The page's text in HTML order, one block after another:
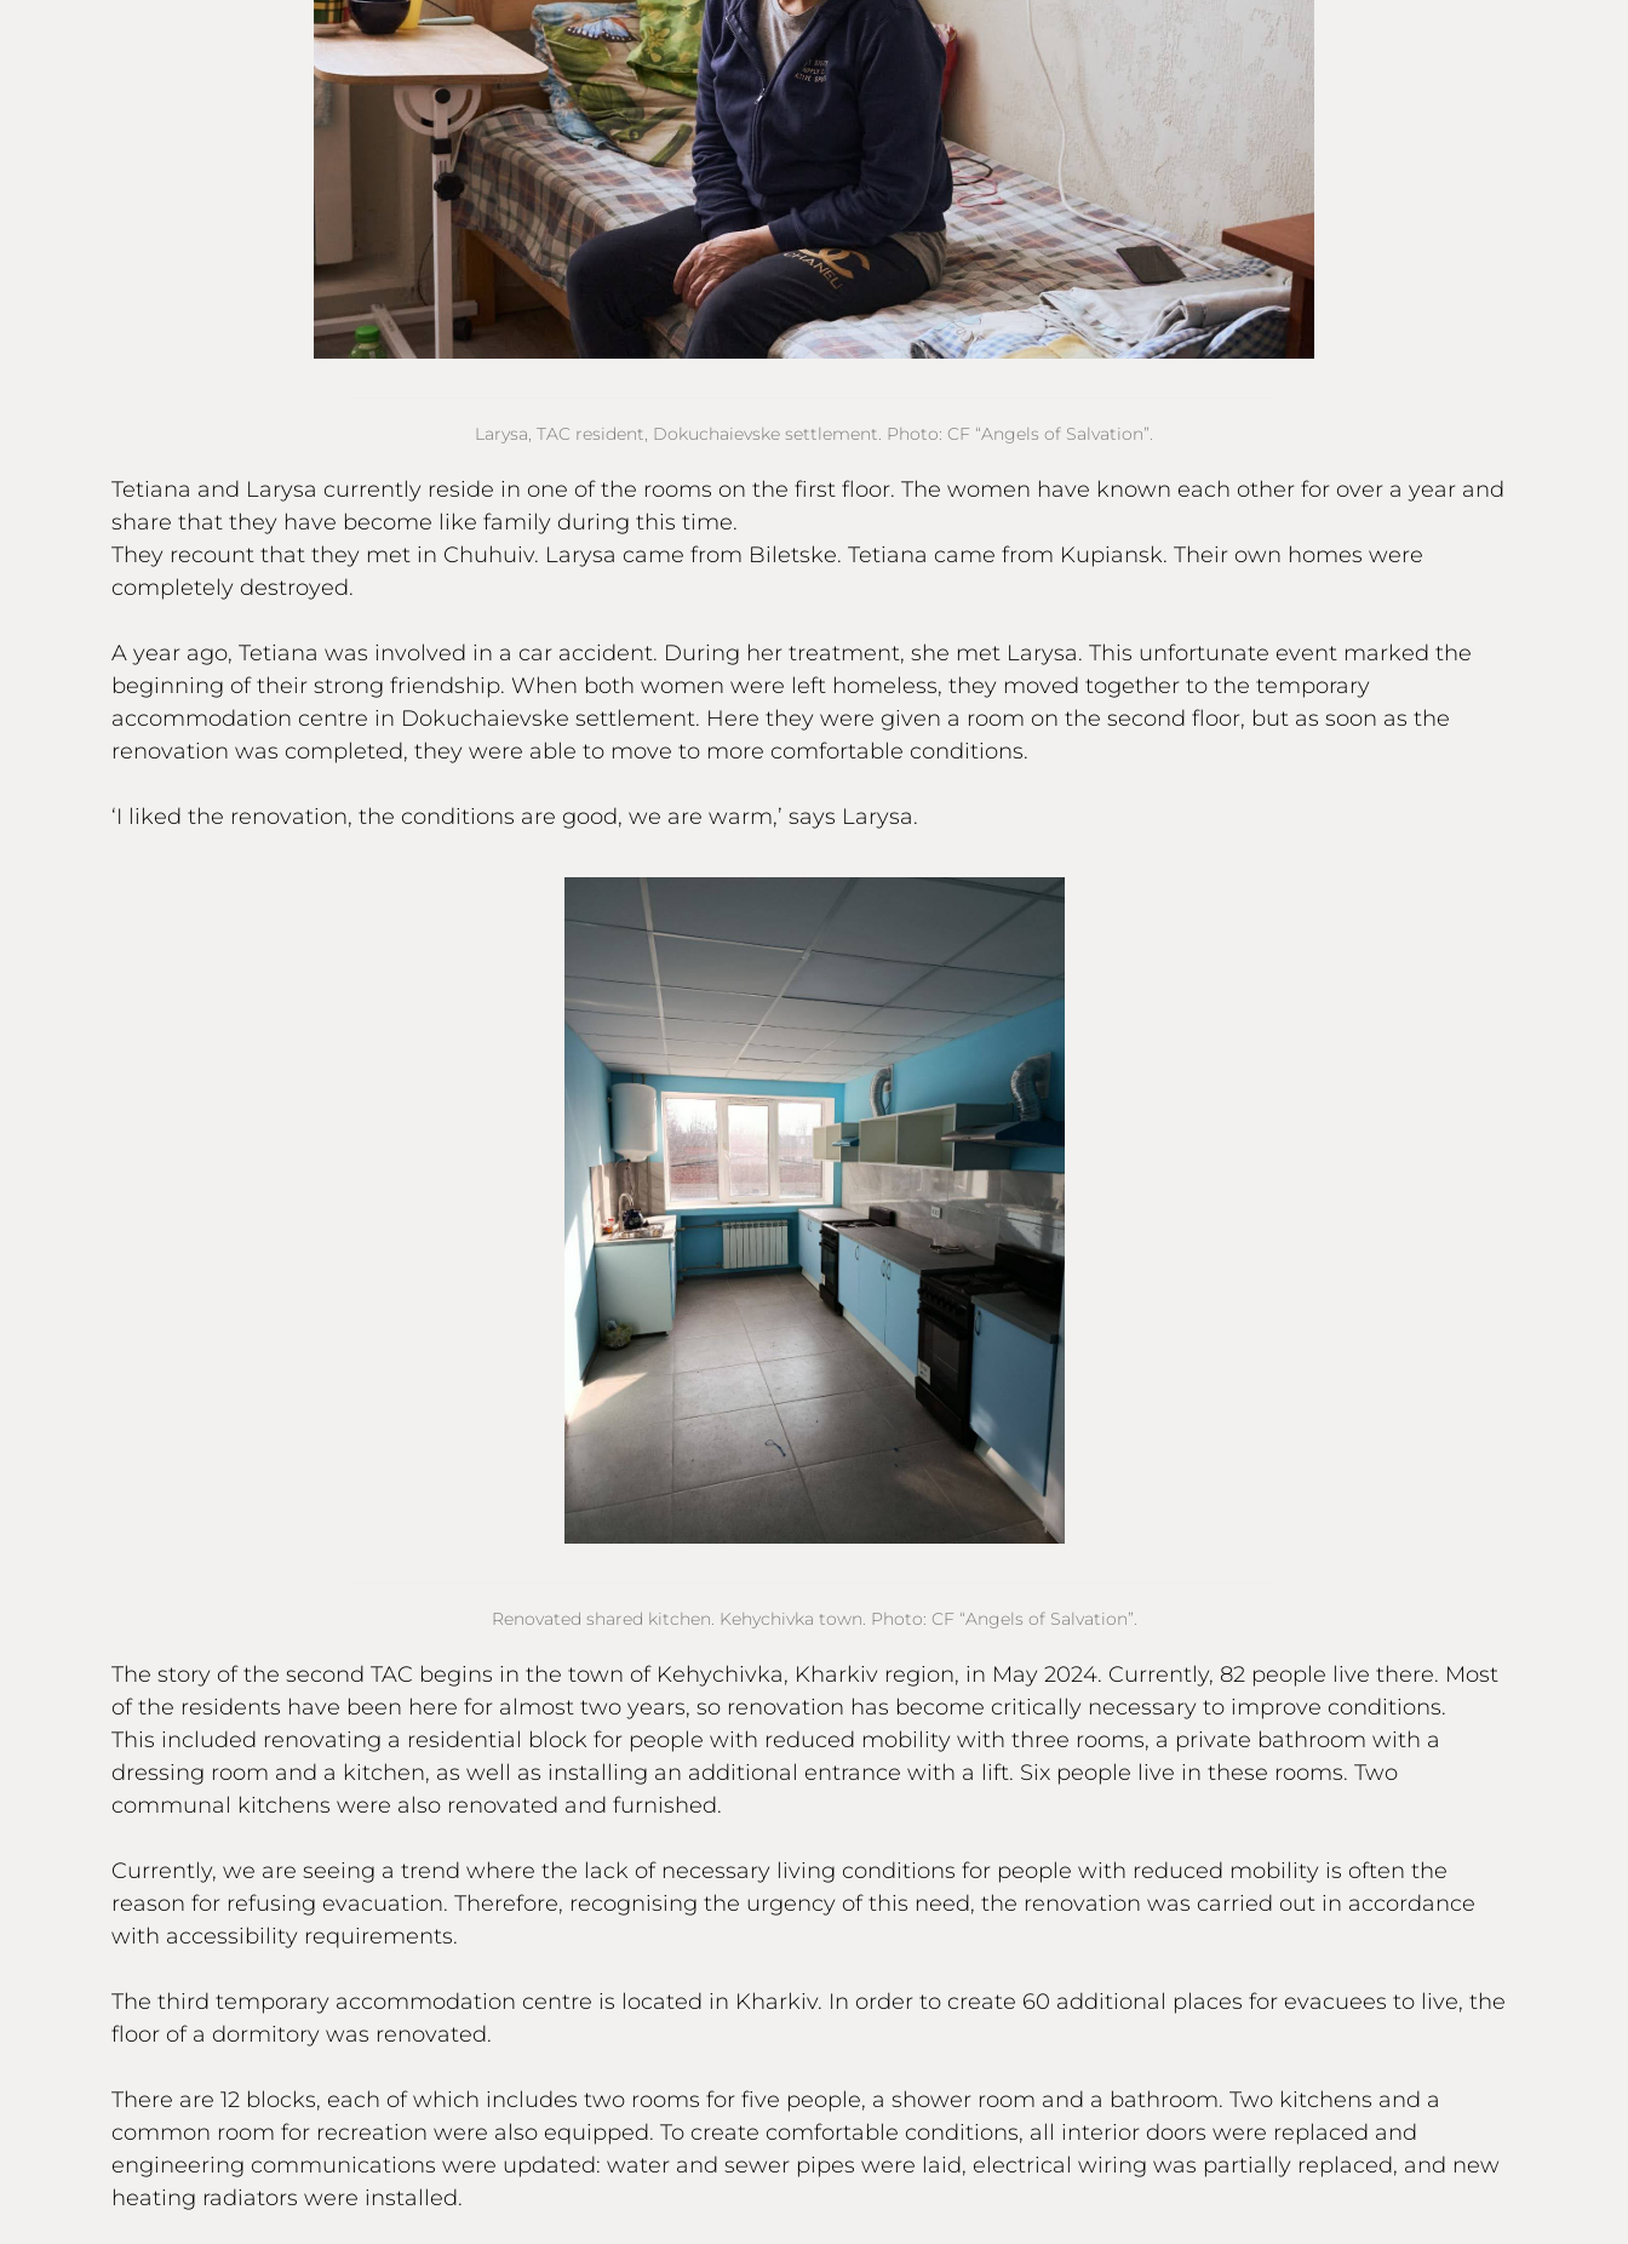
Larysa, TAC resident, Dokuchaievske settlement. Photo: CF “Angels of Salvation”.
Tetiana and Larysa currently reside in one of the rooms on the first floor. The women have known each other for over a year and
share that they have become like family during this time.
They recount that they met in Chuhuiv. Larysa came from Biletske. Tetiana came from Kupiansk. Their own homes were
completely destroyed.
A year ago, Tetiana was involved in a car accident. During her treatment, she met Larysa. This unfortunate event marked the
beginning of their strong friendship. When both women were left homeless, they moved together to the temporary
accommodation centre in Dokuchaievske settlement. Here they were given a room on the second floor, but as soon as the
renovation was completed, they were able to move to more comfortable conditions.
‘I liked the renovation, the conditions are good, we are warm,’ says Larysa.
Renovated shared kitchen. Kehychivka town. Photo: CF “Angels of Salvation”.
The story of the second TAC begins in the town of Kehychivka, Kharkiv region, in May 2024. Currently, 82 people live there. Most
of the residents have been here for almost two years, so renovation has become critically necessary to improve conditions.
This included renovating a residential block for people with reduced mobility with three rooms, a private bathroom with a
dressing room and a kitchen, as well as installing an additional entrance with a lift. Six people live in these rooms. Two
communal kitchens were also renovated and furnished.
Currently, we are seeing a trend where the lack of necessary living conditions for people with reduced mobility is often the
reason for refusing evacuation. Therefore, recognising the urgency of this need, the renovation was carried out in accordance
with accessibility requirements.
The third temporary accommodation centre is located in Kharkiv. In order to create 60 additional places for evacuees to live, the
floor of a dormitory was renovated.
There are 12 blocks, each of which includes two rooms for five people, a shower room and a bathroom. Two kitchens and a
common room for recreation were also equipped. To create comfortable conditions, all interior doors were replaced and
engineering communications were updated: water and sewer pipes were laid, electrical wiring was partially replaced, and new
heating radiators were installed.